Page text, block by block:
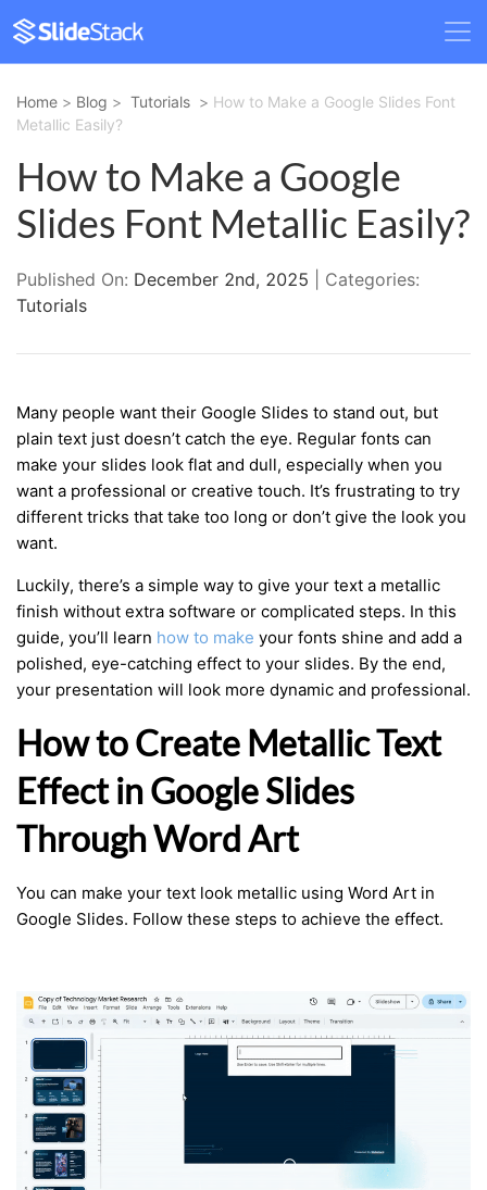
Home > Blog > Tutorials > How to Make a Google Slides Font
Metallic Easily?
How to Make a Google
Slides Font Metallic Easily?
Published On: December 2nd, 2025
| Categories:
Tutorials
Many people want their Google Slides to stand out, but
plain text just doesn’t catch the eye. Regular fonts can
make your slides look flat and dull, especially when you
want a professional or creative touch. It’s frustrating to try
different tricks that take too long or don’t give the look you
want.
Luckily, there’s a simple way to give your text a metallic
finish without extra software or complicated steps. In this
guide, you’ll learn how to make your fonts shine and add a
polished, eye-catching effect to your slides. By the end,
your presentation will look more dynamic and professional.
How to Create Metallic Text
Effect in Google Slides
Through Word Art
You can make your text look metallic using Word Art in
Google Slides. Follow these steps to achieve the effect.